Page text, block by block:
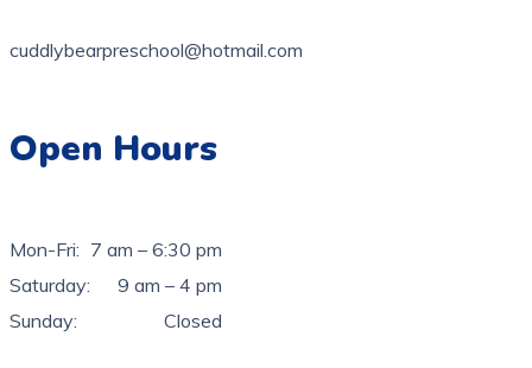
cuddlybearpreschool@hotmail.com
Open Hours
Mon-Fri: 7 am – 6:30 pm
Saturday:
9 am – 4 pm
Sunday:
Closed